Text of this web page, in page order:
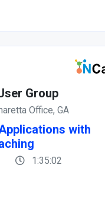
Group
Office, GA
with
1:35:02